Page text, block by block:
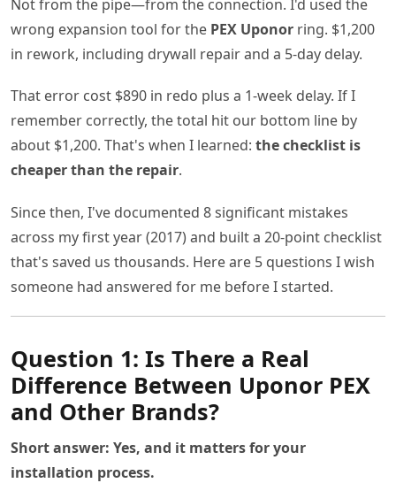
Not from the pipe—from the connection. I'd used the
wrong expansion tool for the PEX Uponor ring. $1,200
in rework, including drywall repair and a 5-day delay.
That error cost $890 in redo plus a 1-week delay. If I
remember correctly, the total hit our bottom line by
about $1,200. That's when I learned: the checklist is
cheaper than the repair.
Since then, I've documented 8 significant mistakes
across my first year (2017) and built a 20-point checklist
that's saved us thousands. Here are 5 questions I wish
someone had answered for me before I started.
Question 1: Is There a Real
Difference Between Uponor PEX
and Other Brands?
Short answer: Yes, and it matters for your
installation process.